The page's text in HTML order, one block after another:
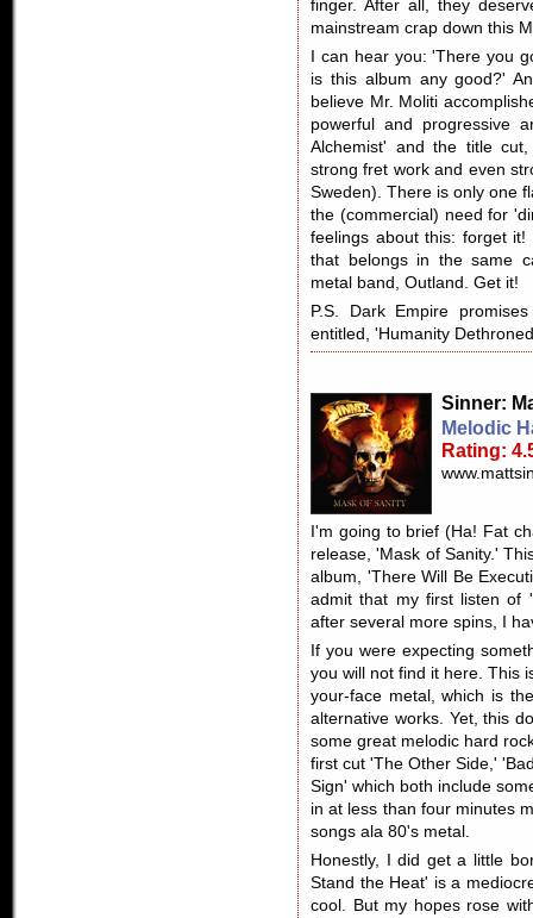
finger. After all, they
mainstream crap down this
I can hear you: 'There you
is this album any good?'
believe Mr. Moliti
powerful and progressive
Alchemist' and the title
strong fret work and even
Sweden). There is only one
the (commercial) need for
feelings about this: forget
that belongs in the same
metal band, Outland. Get it!
P.S. Dark Empire
entitled, 'Humanity
Sinner:
Melodic
Rating:
I'm going to brief (Ha! Fat
release, 'Mask of Sanity.'
album, 'There Will Be
admit that my first listen of
after several more spins, I
If you were expecting
you will not find it here. This
your-face metal, which is
alternative works. Yet, this
some great melodic hard
first cut 'The Other Side,'
Sign' which both include
in at less than four minutes
songs ala 80's metal.
Honestly, I did get a little
Stand the Heat' is a
cool. But my hopes rose